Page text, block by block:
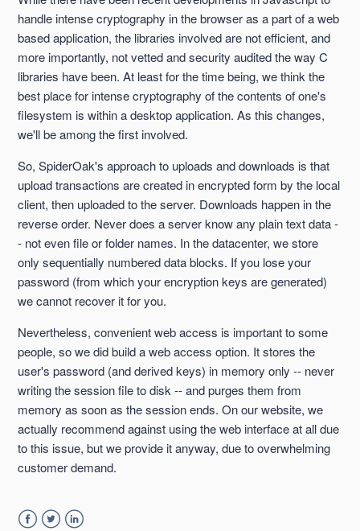
handle intense cryptography in the browser as a part of a web
based application, the libraries involved are not efficient, and
more importantly, not vetted and security audited the way C
libraries have been. At least for the time being, we think the
best place for intense cryptography of the contents of one's
filesystem is within a desktop application. As this changes,
we'll be among the first involved.
So, SpiderOak's approach to uploads and downloads is that
upload transactions are created in encrypted form by the local
client, then uploaded to the server. Downloads happen in the
reverse order. Never does a server know any plain text data -
- not even file or folder names. In the datacenter, we store
only sequentially numbered data blocks. If you lose your
password (from which your encryption keys are generated)
we cannot recover it for you.
Nevertheless, convenient web access is important to some
people, so we did build a web access option. It stores the
user's password (and derived keys) in memory only -- never
writing the session file to disk -- and purges them from
memory as soon as the session ends. On our website, we
actually recommend against using the web interface at all due
to this issue, but we provide it anyway, due to overwhelming
customer demand.